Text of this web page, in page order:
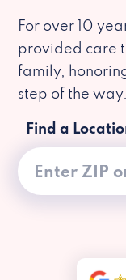
For over 10
provided care
family,
step of the way.
Find a